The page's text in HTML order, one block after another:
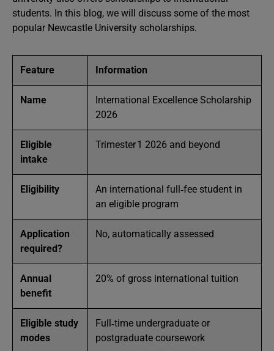
students. In this blog, we will discuss some of the most
popular Newcastle University scholarships.
Feature Information
Name
International Excellence Scholarship
2026
Eligible
intake
Trimester 1 2026 and beyond
Eligibility
An international full‑fee student in
an eligible program
Application
required?
No, automatically assessed
Annual
benefit
20% of gross international tuition
Eligible study
modes
Full‑time undergraduate or
postgraduate coursework